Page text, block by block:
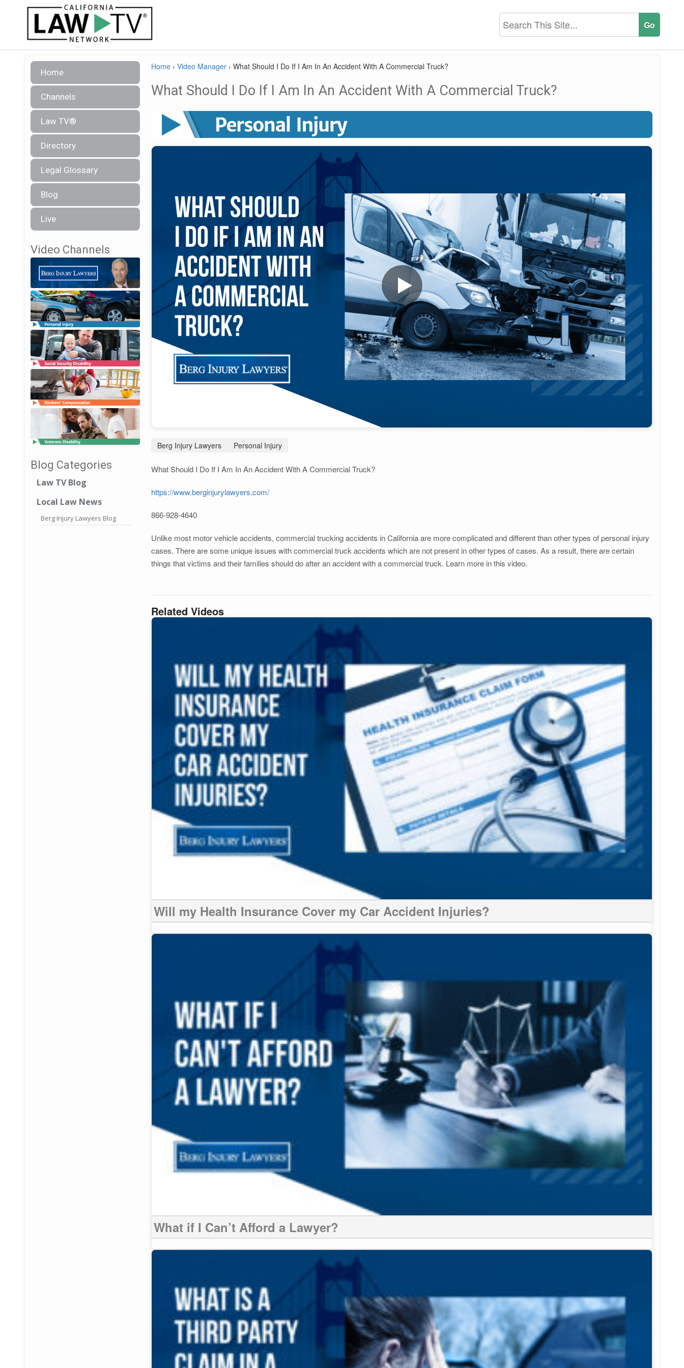
Home
Channels
Law TV®
Directory
Legal Glossary
Blog
Live
Video Channels
Blog Categories
Law TV Blog
Local Law News
Berg Injury Lawyers Blog
Home › Video Manager › What Should I Do If I Am In An Accident With A Commercial Truck?
What Should I Do If I Am In An Accident With A Commercial Truck?
Berg Injury Lawyers Personal Injury
What Should I Do If I Am In An Accident With A Commercial Truck?
https://www.berginjurylawyers.com/
866-928-4640
Unlike most motor vehicle accidents, commercial trucking accidents in California are more complicated and different than other types of personal injury
cases. There are some unique issues with commercial truck accidents which are not present in other types of cases. As a result, there are certain
things that victims and their families should do after an accident with a commercial truck. Learn more in this video.
Related Videos
Will my Health Insurance Cover my Car Accident Injuries?
What if I Can’t Afford a Lawyer?